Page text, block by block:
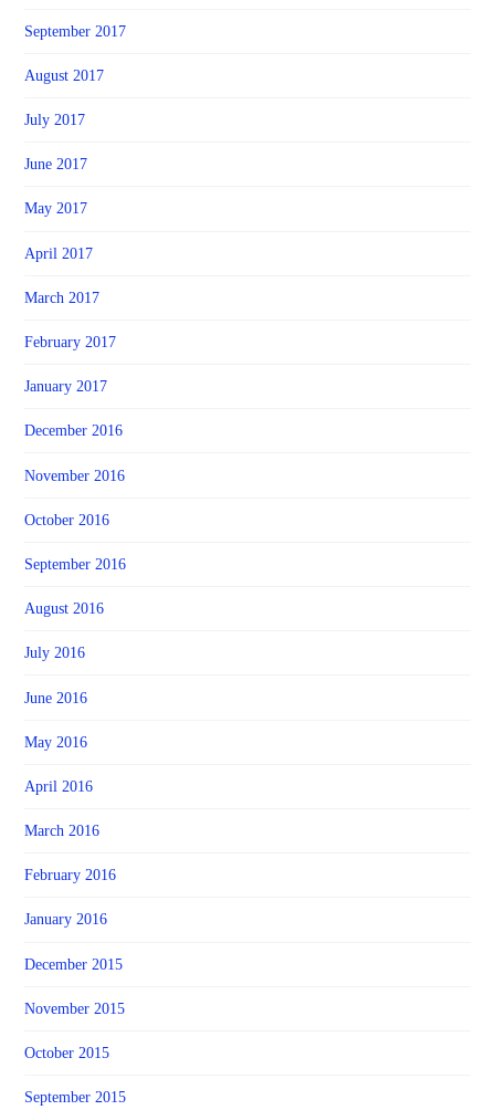
September 2017
August 2017
July 2017
June 2017
May 2017
April 2017
March 2017
February 2017
January 2017
December 2016
November 2016
October 2016
September 2016
August 2016
July 2016
June 2016
May 2016
April 2016
March 2016
February 2016
January 2016
December 2015
November 2015
October 2015
September 2015